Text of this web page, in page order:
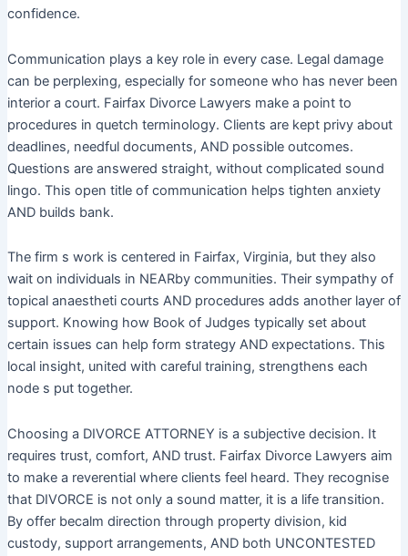
confidence.
Communication plays a key role in every case. Legal damage
can be perplexing, especially for someone who has never been
interior a court. Fairfax Divorce Lawyers make a point to
procedures in quetch terminology. Clients are kept privy about
deadlines, needful documents, AND possible outcomes.
Questions are answered straight, without complicated sound
lingo. This open title of communication helps tighten anxiety
AND builds bank.
The firm s work is centered in Fairfax, Virginia, but they also
wait on individuals in NEARby communities. Their sympathy of
topical anaestheti courts AND procedures adds another layer of
support. Knowing how Book of Judges typically set about
certain issues can help form strategy AND expectations. This
local insight, united with careful training, strengthens each
node s put together.
Choosing a DIVORCE ATTORNEY is a subjective decision. It
requires trust, comfort, AND trust. Fairfax Divorce Lawyers aim
to make a reverential where clients feel heard. They recognise
that DIVORCE is not only a sound matter, it is a life transition.
By offer becalm direction through property division, kid
custody, support arrangements, AND both UNCONTESTED